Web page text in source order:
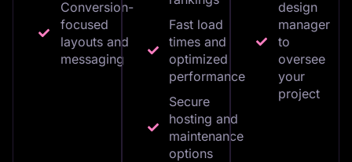
Conversion-
focused
layouts and
messaging
Fast load
times and
optimized
performance
Secure
hosting and
maintenance
options
design
manager
to
oversee
your
project